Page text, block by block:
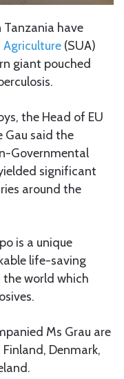
Tanzania have
(SUA)
giant pouched
the Head of EU
Gau said the
Governmental
significant
around the
is a unique
life-saving
the world which
Ms Grau are
Denmark,